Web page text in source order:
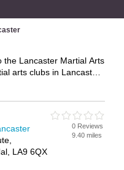
the Lancaster Martial Arts
arts clubs in Lancaster.
classes and add your
your Lancaster business listed, if not
advertise
LA9 6QX
0 Reviews
9.40 miles